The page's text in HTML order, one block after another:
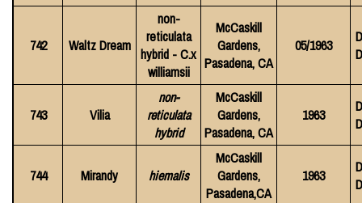
742 Waltz Dream
non-
reticulata
hybrid - C.x
williamsii
McCaskill
Gardens,
Pasadena, CA
05/1963
743 Vilia
non-
reticulata
hybrid
McCaskill
Gardens,
Pasadena, CA
1963
744 Mirandy hiemalis
McCaskill
Gardens,
Pasadena,CA
1963